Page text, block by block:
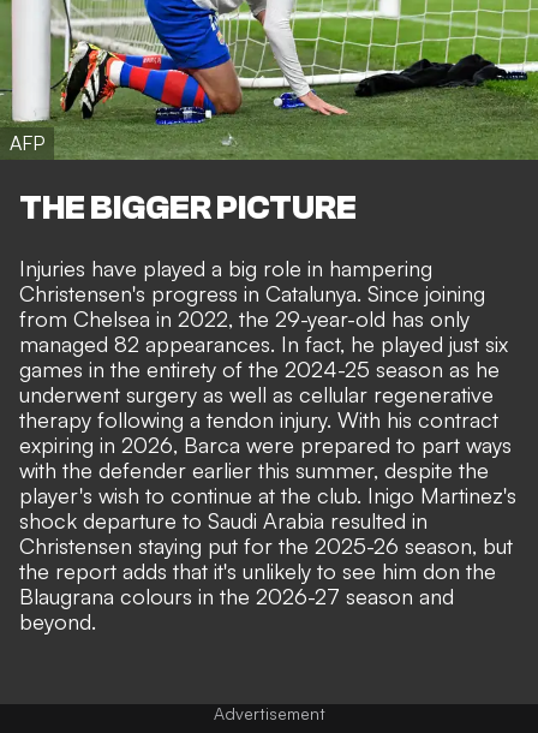
AFP
THE BIGGER PICTURE
Injuries have played a big role in hampering
Christensen's progress in Catalunya. Since joining
from Chelsea in 2022, the 29-year-old has only
managed 82 appearances. In fact, he played just six
games in the entirety of the 2024-25 season as he
underwent surgery as well as cellular regenerative
therapy following a tendon injury. With his contract
expiring in 2026, Barca were prepared to part ways
with the defender earlier this summer, despite the
player's wish to continue at the club. Inigo Martinez's
shock departure to Saudi Arabia resulted in
Christensen staying put for the 2025-26 season, but
the report adds that it's unlikely to see him don the
Blaugrana colours in the 2026-27 season and
beyond.